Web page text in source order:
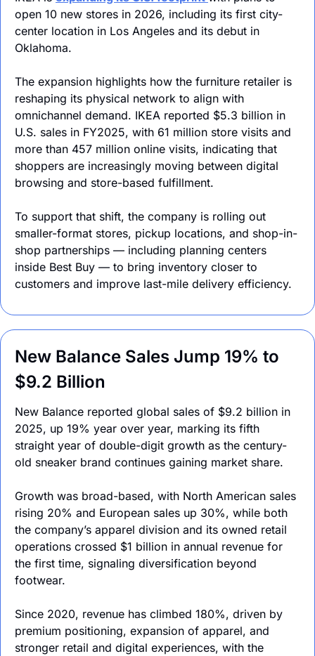
open 10 new stores in 2026, including its first city-
center location in Los Angeles and its debut in
Oklahoma.
The expansion highlights how the furniture retailer is
reshaping its physical network to align with
omnichannel demand. IKEA reported $5.3 billion in
U.S. sales in FY2025, with 61 million store visits and
more than 457 million online visits, indicating that
shoppers are increasingly moving between digital
browsing and store-based fulfillment.
To support that shift, the company is rolling out
smaller-format stores, pickup locations, and shop-in-
shop partnerships — including planning centers
inside Best Buy — to bring inventory closer to
customers and improve last-mile delivery efficiency.
New Balance Sales Jump 19% to
$9.2 Billion
New Balance reported global sales of $9.2 billion in
2025, up 19% year over year, marking its fifth
straight year of double-digit growth as the century-
old sneaker brand continues gaining market share.
Growth was broad-based, with North American sales
rising 20% and European sales up 30%, while both
the company’s apparel division and its owned retail
operations crossed $1 billion in annual revenue for
the first time, signaling diversification beyond
footwear.
Since 2020, revenue has climbed 180%, driven by
premium positioning, expansion of apparel, and
stronger retail and digital experiences, with the